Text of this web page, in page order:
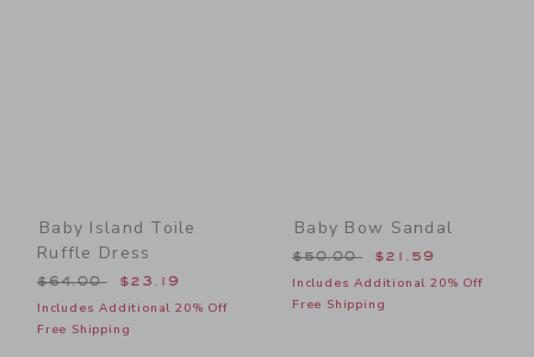
Baby Island Toile
Ruffle Dress
Price reduced from $64.00 to
$64.00 $23.19
Includes Additional 20% Off
Free Shipping
Baby Bow Sandal
Price reduced from
$50.00 $21.59
Includes Additional 20% Off
Free Shipping